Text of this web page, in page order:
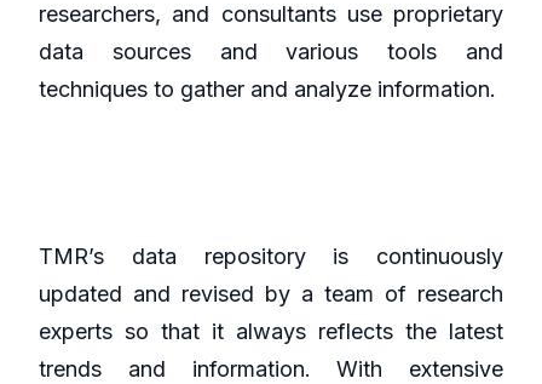
researchers, and consultants use proprietary
data sources and various tools and
techniques to gather and analyze information.
TMR’s data repository is continuously
updated and revised by a team of research
experts so that it always reflects the latest
trends and information. With extensive